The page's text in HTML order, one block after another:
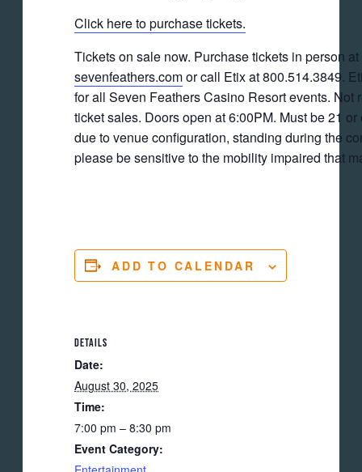
Click here to purchase tickets.
Tickets on sale now. Purchase tickets in person
sevenfeathers.comor call Etix at 800.514.3849.
for all Seven Feathers Casino Resort events. Not
ticket sales. Doors open at 6:00PM. Must be 21
due to venue configuration, standing during the
please be sensitive to the mobility impaired that
ADD TO CALENDAR
DETAILS
Date:
August 30, 2025
Time:
7:00 pm – 8:30 pm
Event Category: